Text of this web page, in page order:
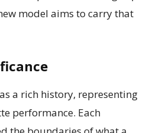
model aims to carry that
a rich history, representing
performance. Each